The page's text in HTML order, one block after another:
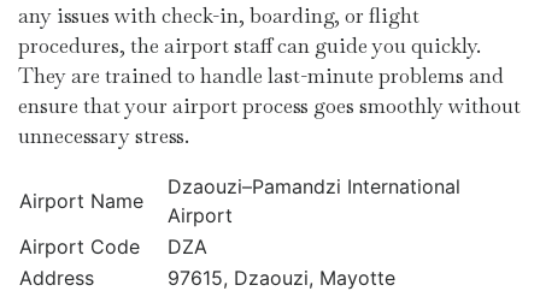
any issues with check-in, boarding, or flight
procedures, the airport staff can guide you quickly.
They are trained to handle last-minute problems and
ensure that your airport process goes smoothly without
unnecessary stress.
Airport Name
Dzaouzi–Pamandzi International
Airport
Airport Code
DZA
Address
97615, Dzaouzi, Mayotte